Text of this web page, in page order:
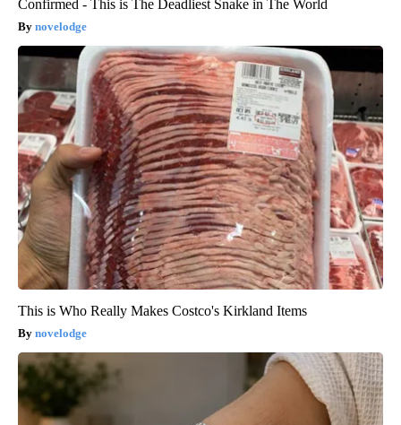
Confirmed - This is The Deadliest Snake in The World
novelodge
This is Who Really Makes Costco's Kirkland Items
novelodge